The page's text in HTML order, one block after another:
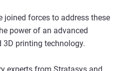
joined forces to address these
power of an advanced
printing technology.